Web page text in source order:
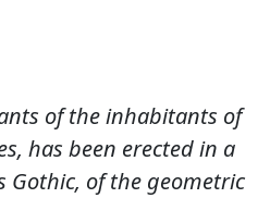
of the inhabitants of
has been erected in a
of the geometric